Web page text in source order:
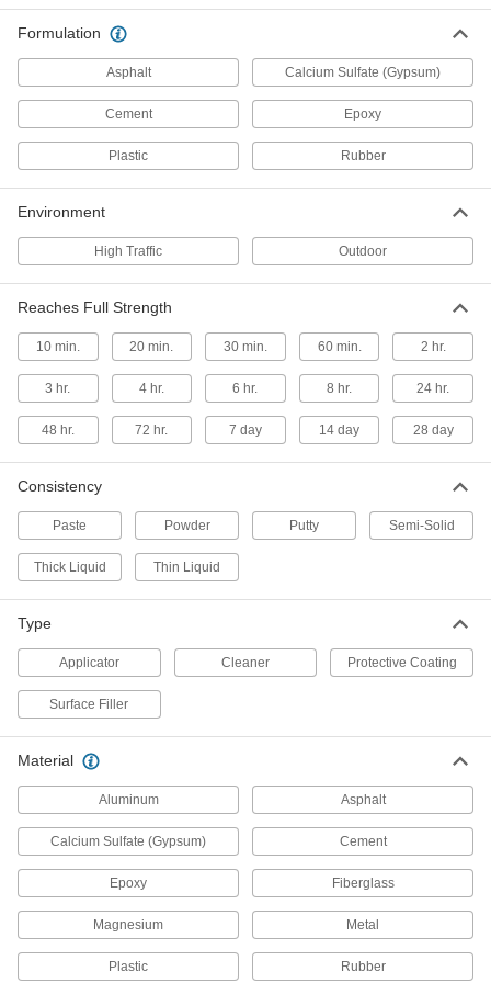
Asphalt Patching Compounds
Spread in dry or wet holes and compress for an
immediate fix that withstands foot traffic
2 products
Create a grout that resists chemicals and
Concrete Mixes
Apply to surface areas that require a thickness
of more than 2"
2 products
concrete, and stone
6 products
1 product
1 product
Wood Crack Fillers
Press into cracks in wood up to
1/8
Formulation
Asphalt Calcium Sulfate (Gypsum)
Cement Epoxy
Plastic Rubber
Environment
High Traffic Outdoor
Reaches Full Strength
10 min. 20 min. 30 min. 60 min. 2 hr.
3 hr. 4 hr. 6 hr. 8 hr. 24 hr.
48 hr. 72 hr. 7 day 14 day 28 day
Consistency
Paste Powder Putty Semi-Solid
Thick Liquid Thin Liquid
Type
Applicator Cleaner Protective Coating
Surface Filler
Material
Aluminum Asphalt
Calcium Sulfate (Gypsum) Cement
Epoxy Fiberglass
Magnesium Metal
Plastic Rubber